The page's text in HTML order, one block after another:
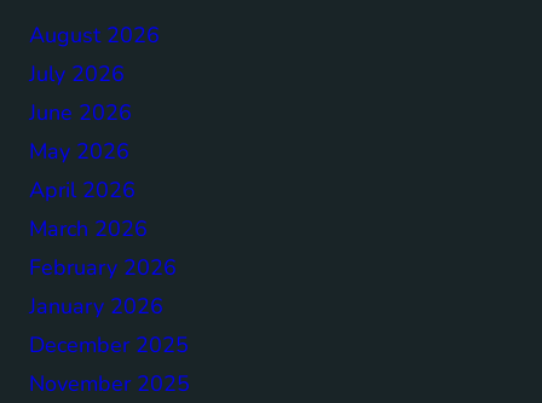
August 2026
July 2026
June 2026
May 2026
April 2026
March 2026
February 2026
January 2026
December 2025
November 2025